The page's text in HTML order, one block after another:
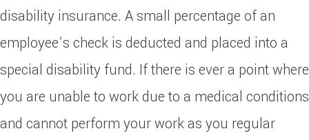
disability insurance. A small percentage of an
employee’s check is deducted and placed into a
special disability fund. If there is ever a point where
you are unable to work due to a medical conditions
and cannot perform your work as you regular